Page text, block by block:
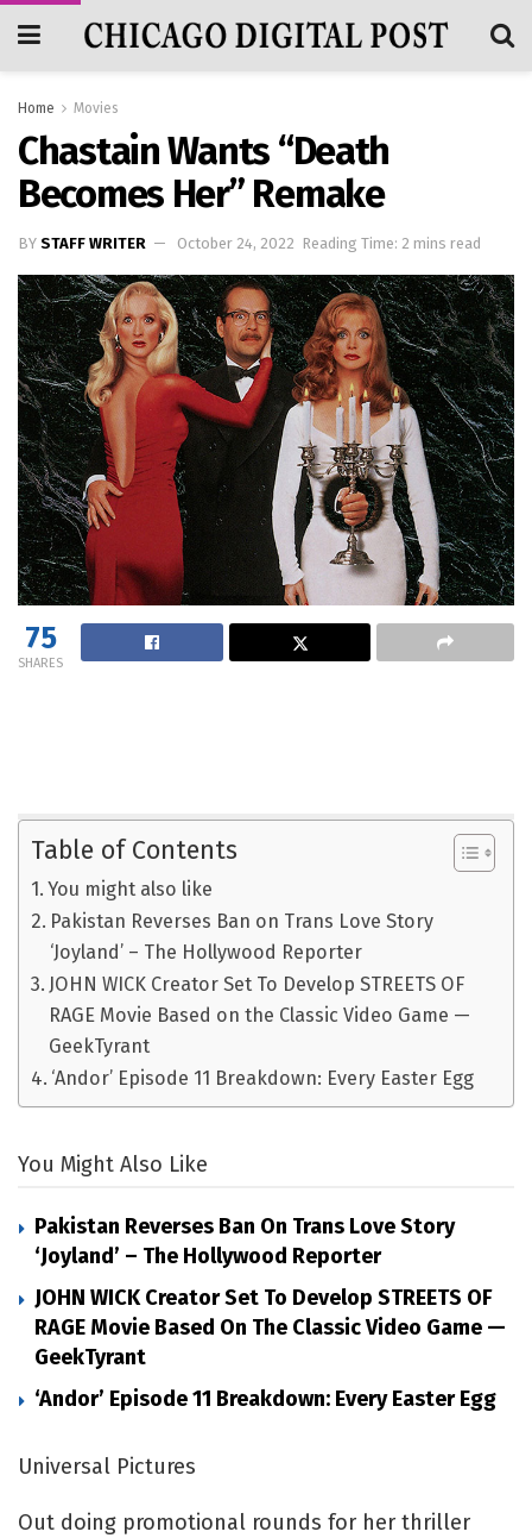
Home Movies
Chastain Wants “Death
Becomes Her” Remake
BY STAFF WRITER October 24, 2022 Reading Time: 2 mins read
75
SHARES
Table of Contents
You might also like
Pakistan Reverses Ban on Trans Love Story
‘Joyland’ – The Hollywood Reporter
JOHN WICK Creator Set To Develop STREETS OF
RAGE Movie Based on the Classic Video Game —
GeekTyrant
‘Andor’ Episode 11 Breakdown: Every Easter Egg
You Might Also Like
Pakistan Reverses Ban On Trans Love Story
‘Joyland’ – The Hollywood Reporter
JOHN WICK Creator Set To Develop STREETS OF
RAGE Movie Based On The Classic Video Game —
GeekTyrant
‘Andor’ Episode 11 Breakdown: Every Easter Egg
Universal Pictures
Out doing promotional rounds for her thriller